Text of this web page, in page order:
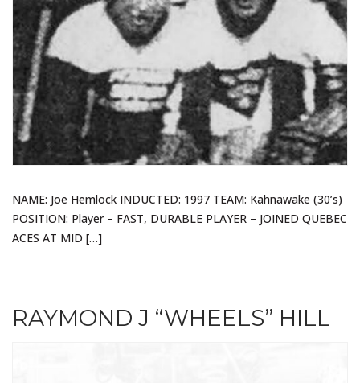
NAME: Joe Hemlock INDUCTED: 1997 TEAM: Kahnawake (30’s)
POSITION: Player – FAST, DURABLE PLAYER – JOINED QUEBEC
ACES AT MID […]
RAYMOND J “WHEELS” HILL